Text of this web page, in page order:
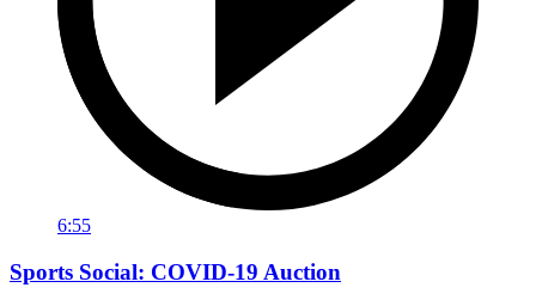
6:55
Sports Social: COVID-19 Auction